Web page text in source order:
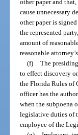
other paper and
cause unnecessary
other paper is
the represented
amount of
reasonable attorney’s
(f)
The
to effect discovery
the Florida Rules of
officer has the
when the subpoena
legislative duties of
employee of the